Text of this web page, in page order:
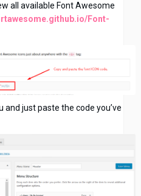
all available Font Awesome
Font-
and just paste the code you’ve